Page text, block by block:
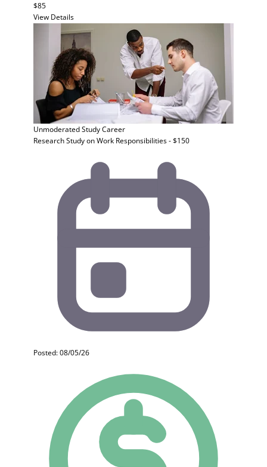
$85
View Details
Unmoderated StudyCareer
Research Study on Work Responsibilities - $150
Posted: 08/05/26